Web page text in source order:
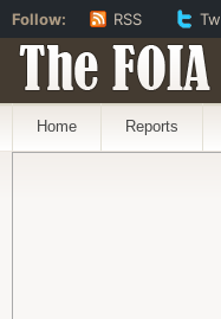
The
Home Reports
Follow: RSS